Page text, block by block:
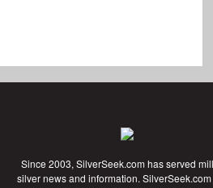
Since 2003, SilverSeek.com has served
silver news and information.